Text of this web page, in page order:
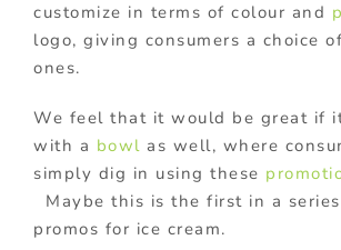
customize in terms of colour and
logo, giving consumers a choice
ones.
We feel that it would be great if
with a bowl as well, where
simply dig in using these
Maybe this is the first in a
promos for ice cream.